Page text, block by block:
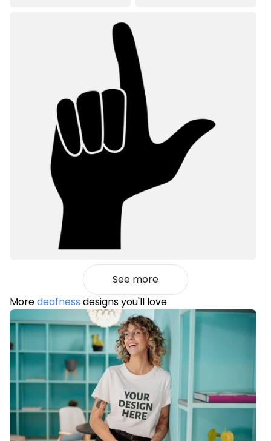
See more
Moredeafness designs you'll love